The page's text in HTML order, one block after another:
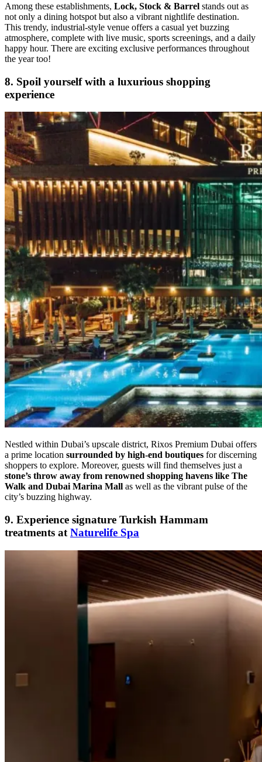
Among these establishments, Lock, Stock & Barrel stands out as
not only a dining hotspot but also a vibrant nightlife destination.
This trendy, industrial-style venue offers a casual yet buzzing
atmosphere, complete with live music, sports screenings, and a daily
happy hour. There are exciting exclusive performances throughout
the year too!
8. Spoil yourself with a luxurious shopping
experience
Nestled within Dubai’s upscale district, Rixos Premium Dubai offers
a prime location surrounded by high-end boutiques for discerning
shoppers to explore. Moreover, guests will find themselves just a
stone’s throw away from renowned shopping havens like The
Walk and Dubai Marina Mall as well as the vibrant pulse of the
city’s buzzing highway.
9. Experience signature Turkish Hammam
treatments at Naturelife Spa